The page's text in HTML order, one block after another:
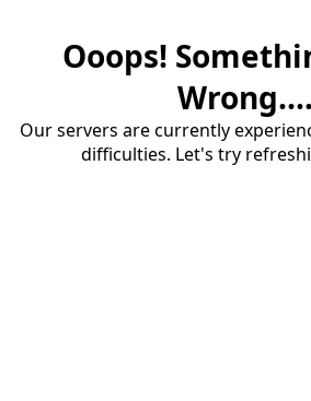
Ooops!
Wrong....
Our servers are currently
difficulties. Let's try